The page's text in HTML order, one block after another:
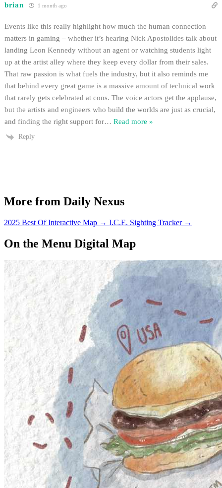
brian 1 month ago
Events like this really highlight how much the human connection
matters in gaming – whether it’s hearing Nick Apostolides talk about
landing Leon Kennedy without an agent or watching students light
up at the artist alley where they keep every dollar from their sales.
That raw passion is what fuels the industry, but it also reminds me
that behind every great game is a massive amount of technical work
that rarely gets celebrated at cons. The voice actors get the applause,
but the artists and engineers who build the worlds are just as crucial,
and finding the right support for… Read more »
Reply
More from Daily Nexus
2025 Best Of Interactive Map → I.C.E. Sighting Tracker →
On the Menu Digital Map